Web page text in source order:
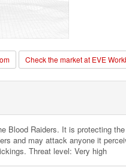
Check the market at EVE
Blood Raiders. It is protecting the
and may attack anyone it
Threat level: Very high